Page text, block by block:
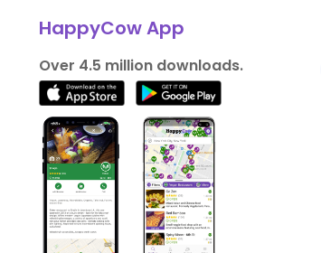
HappyCow App
Over 4.5 million downloads.